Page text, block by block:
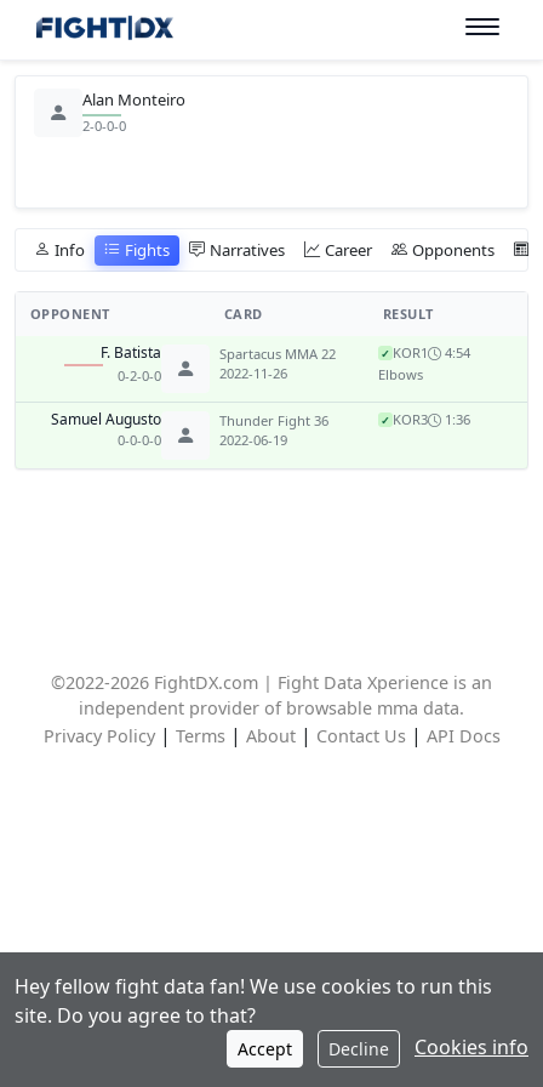
Alan Monteiro
2-0-0-0
Info Fights Narratives Career Opponents
OPPONENT CARD RESULT
F. Batista
0-2-0-0
Spartacus MMA 22
2022-11-26
✓ KOR1
4:54
Elbows
Samuel Augusto
0-0-0-0
Thunder Fight 36
2022-06-19
✓ KOR3 1:36
©2022-2026 FightDX.com | Fight Data Xperience is an
independent provider of browsable mma data.
Privacy Policy| Terms| About| Contact Us| API Docs
Hey fellow fight data fan! We use cookies to run this
site. Do you agree to that?
Accept Decline Cookies info